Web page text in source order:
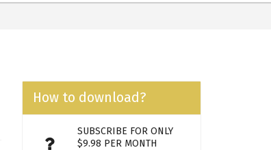
How to download?
SUBSCRIBE FOR ONLY
$9.98 PER MONTH